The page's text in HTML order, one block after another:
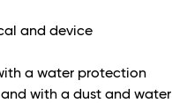
and device
a water protection
and with a dust and water